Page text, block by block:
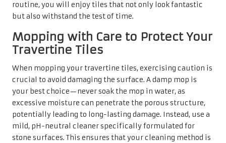
routine, you will enjoy tiles that not only look fantastic
but also withstand the test of time.
Mopping with Care to Protect Your
Travertine Tiles
When mopping your travertine tiles, exercising caution is
crucial to avoid damaging the surface. A damp mop is
your best choice—never soak the mop in water, as
excessive moisture can penetrate the porous structure,
potentially leading to long-lasting damage. Instead, use a
mild, pH-neutral cleaner specifically formulated for
stone surfaces. This ensures that your cleaning method is